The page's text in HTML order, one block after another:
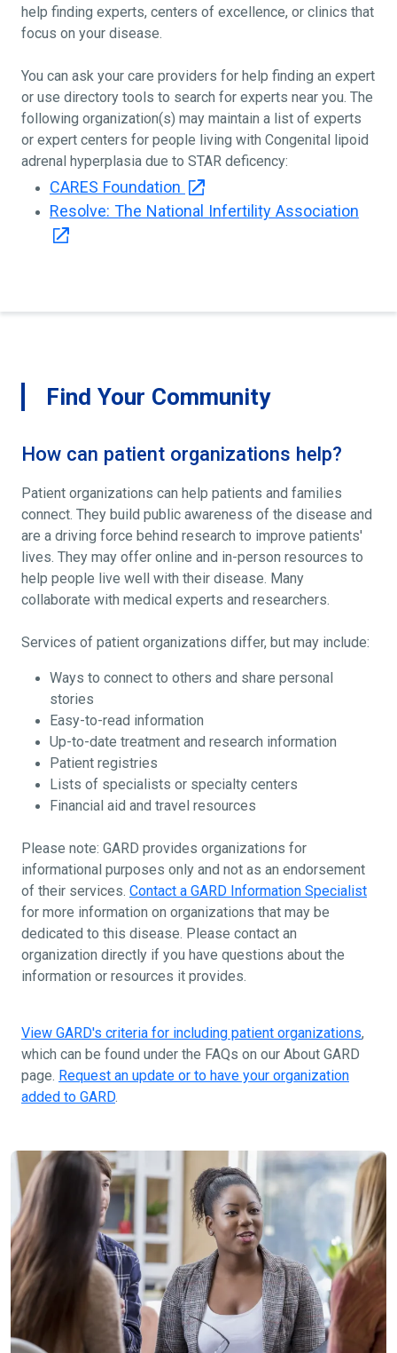
help finding experts, centers of excellence, or clinics that
focus on your disease.
You can ask your care providers for help finding an expert
or use directory tools to search for experts near you. The
following organization(s) may maintain a list of experts
or expert centers for people living with Congenital lipoid
adrenal hyperplasia due to STAR deficency:
CARES Foundation
Resolve: The National Infertility Association
Find Your Community
How can patient organizations help?
Patient organizations can help patients and families
connect. They build public awareness of the disease and
are a driving force behind research to improve patients'
lives. They may offer online and in-person resources to
help people live well with their disease. Many
collaborate with medical experts and researchers.
Services of patient organizations differ, but may include:
Ways to connect to others and share personal
stories
Easy-to-read information
Up-to-date treatment and research information
Patient registries
Lists of specialists or specialty centers
Financial aid and travel resources
Please note: GARD provides organizations for
informational purposes only and not as an endorsement
of their services. Contact a GARD Information Specialist
for more information on organizations that may be
dedicated to this disease. Please contact an
organization directly if you have questions about the
information or resources it provides.
View GARD's criteria for including patient organizations,
which can be found under the FAQs on our About GARD
page. Request an update or to have your organization
added to GARD.